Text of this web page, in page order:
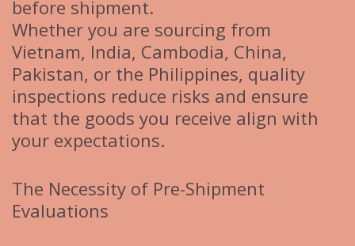
before shipment.
Whether you are sourcing from
Vietnam, India, Cambodia, China,
Pakistan, or the Philippines, quality
inspections reduce risks and ensure
that the goods you receive align with
your expectations.
The Necessity of Pre-Shipment
Evaluations